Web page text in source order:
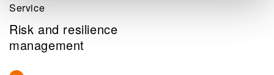
Service
Risk and resilience
management